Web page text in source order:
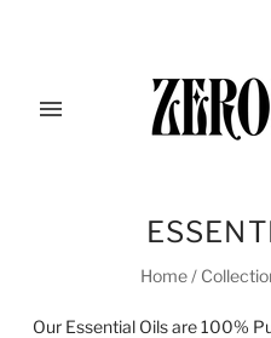
Home /
Our Essential Oils are 100%